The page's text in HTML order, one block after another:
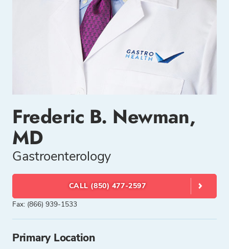
Frederic B. Newman,
MD
Gastroenterology
CALL (850) 477-2597
Fax: (866) 939-1533
Primary Location